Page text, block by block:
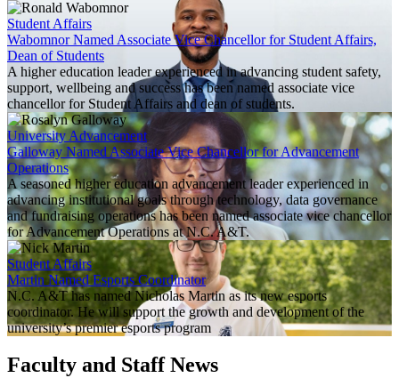
Student Affairs
Wabomnor Named Associate Vice Chancellor for Student Affairs,
Dean of Students
A higher education leader experienced in advancing student safety,
support, wellbeing and success has been named associate vice
chancellor for Student Affairs and dean of students.
University Advancement
Galloway Named Associate Vice Chancellor for Advancement
Operations
A seasoned higher education advancement leader experienced in
advancing institutional goals through technology, data governance
and fundraising operations has been named associate vice chancellor
for Advancement Operations at N.C. A&T.
Student Affairs
Martin Named Esports Coordinator
N.C. A&T has named Nicholas Martin as its new esports
coordinator. He will support the growth and development of the
university’s premier esports program
Faculty and Staff News